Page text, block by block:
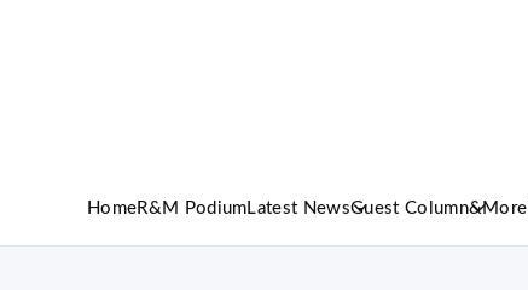
HomeR&M Podium Latest NewsGuest Column&More